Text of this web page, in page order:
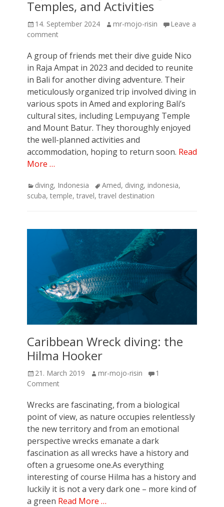
Temples, and Activities
Posted
on
14. September 2024 Author
mr-mojo-risin
Leave a
comment
A group of friends met their dive guide Nico
in Raja Ampat in 2023 and decided to reunite
in Bali for another diving adventure. Their
meticulously organized trip involved diving in
various spots in Amed and exploring Bali’s
cultural sites, including Lempuyang Temple
and Mount Batur. They thoroughly enjoyed
the well-planned activities and
accommodation, hoping to return soon. Read
More …
Categories
diving, Indonesia TagsAmed, diving, indonesia,
scuba, temple, travel, travel destination
Caribbean Wreck diving: the
Hilma Hooker
Posted
on
21. March 2019 Author
mr-mojo-risin
1
Comment
Wrecks are fascinating, from a biological
point of view, as nature occupies relentlessly
the new territory and from an emotional
perspective wrecks emanate a dark
fascination as all wrecks have a history and
often a gruesome one.As everything
interesting of course Hilma has a history and
luckily it is not a very dark one – more kind of
a green Read More …